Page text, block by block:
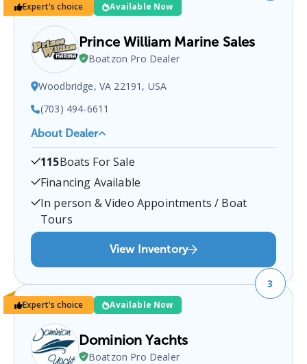
Expert's choice Available Now
Prince William Marine Sales
Boatzon Pro Dealer
Woodbridge, VA 22191, USA
(703) 494-6611
About Dealer
Prince William Marine Sales is a certified boat
dealer located atWoodbridge, VA 22191, USA
can contact them at7034946611
Woodbridge
115Boats For Sale
Financing Available
In person & Video Appointments / Boat
Tours
View Inventory
Expert's choice Available Now
3
Dominion Yachts
Boatzon Pro Dealer